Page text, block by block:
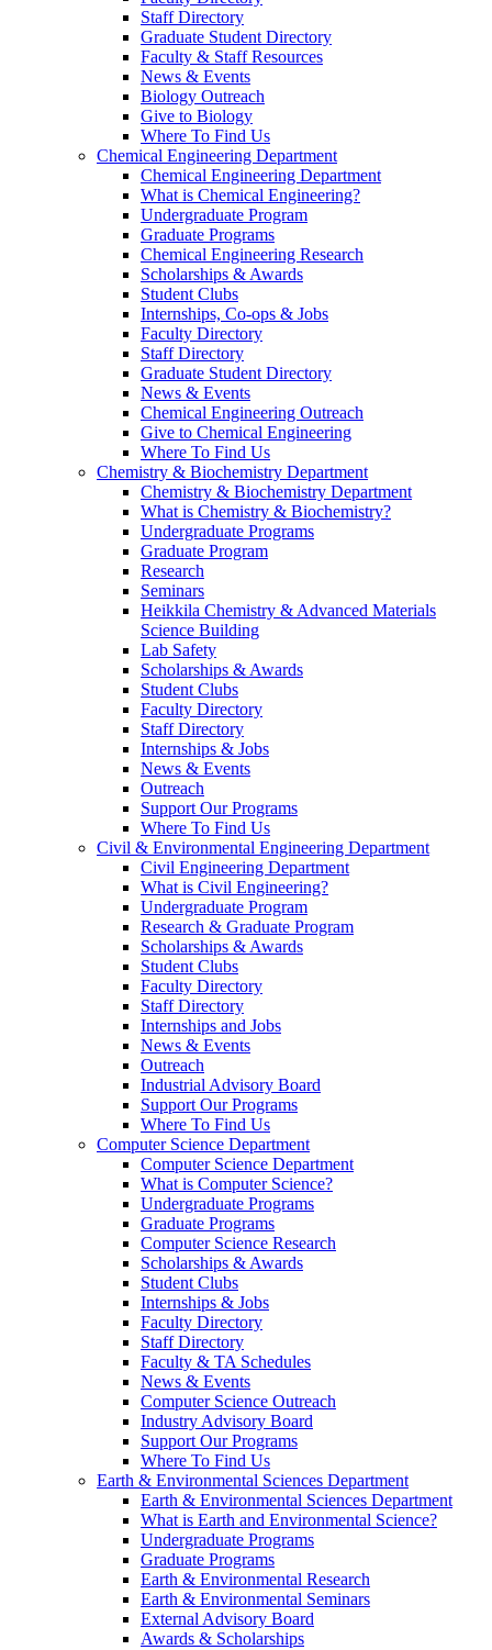
Staff Directory
Graduate Student Directory
Faculty & Staff Resources
News & Events
Biology Outreach
Give to Biology
Where To Find Us
Chemical Engineering Department
Chemical Engineering Department
What is Chemical Engineering?
Undergraduate Program
Graduate Programs
Chemical Engineering Research
Scholarships & Awards
Student Clubs
Internships, Co-ops & Jobs
Faculty Directory
Staff Directory
Graduate Student Directory
News & Events
Chemical Engineering Outreach
Give to Chemical Engineering
Where To Find Us
Chemistry & Biochemistry Department
Chemistry & Biochemistry Department
What is Chemistry & Biochemistry?
Undergraduate Programs
Graduate Program
Research
Seminars
Heikkila Chemistry & Advanced Materials
Science Building
Lab Safety
Scholarships & Awards
Student Clubs
Faculty Directory
Staff Directory
Internships & Jobs
News & Events
Outreach
Support Our Programs
Where To Find Us
Civil & Environmental Engineering Department
Civil Engineering Department
What is Civil Engineering?
Undergraduate Program
Research & Graduate Program
Scholarships & Awards
Student Clubs
Faculty Directory
Staff Directory
Internships and Jobs
News & Events
Outreach
Industrial Advisory Board
Support Our Programs
Where To Find Us
Computer Science Department
Computer Science Department
What is Computer Science?
Undergraduate Programs
Graduate Programs
Computer Science Research
Scholarships & Awards
Student Clubs
Internships & Jobs
Faculty Directory
Staff Directory
Faculty & TA Schedules
News & Events
Computer Science Outreach
Industry Advisory Board
Support Our Programs
Where To Find Us
Earth & Environmental Sciences Department
Earth & Environmental Sciences Department
What is Earth and Environmental Science?
Undergraduate Programs
Graduate Programs
Earth & Environmental Research
Earth & Environmental Seminars
External Advisory Board
Awards & Scholarships